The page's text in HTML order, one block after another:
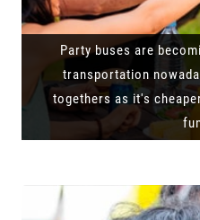
Party buses are
transportation
togethers as it's